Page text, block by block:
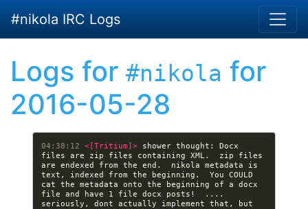
#nikola IRC Logs
Logs for #nikola for
2016-05-28
04:38:12 <[Tritium]> shower thought: Docx
files are zip files containing XML.  zip files
are endexed from the end.  nikola metadata is
text, indexed from the beginning.  You COULD
cat the metadata onto the beginning of a docx
file and have 1 file docx posts!  ....
seriously, dont actually implement that, but